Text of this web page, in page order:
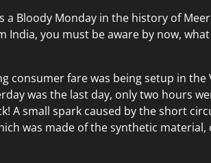
a Bloody Monday in the history of
India, you must be aware by now,
consumer fare was being setup in
was the last day, only two hours
A small spark caused by the short
was made of the synthetic